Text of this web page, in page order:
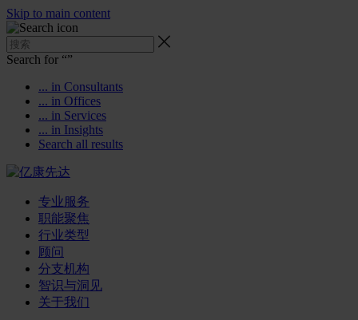
Skip to main content
Search for “”
... in Consultants
... in Offices
... in Services
... in Insights
Search all results
专业服务
职能聚焦
行业类型
顾问
分支机构
智识与洞见
关于我们